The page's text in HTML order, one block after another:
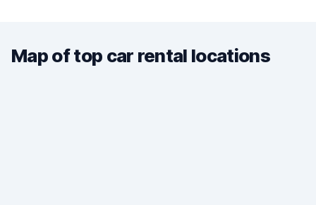
Map of top car rental locations